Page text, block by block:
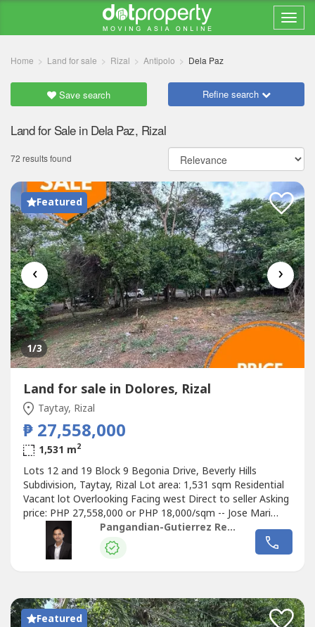
Home Land for sale Rizal Antipolo Dela Paz
Save search Refine search
Land for Sale in Dela Paz, Rizal
72 results found
Featured
‹ ›
1/3
Land for sale in Dolores, Rizal
Taytay, Rizal
₱ 27,558,000
1,531 m2
Lots 12 and 19 Block 9 Begonia Drive, Beverly Hills
Subdivision, Taytay, Rizal Lot area: 1,531 sqm Residential
Vacant lot Overlooking Facing west Direct to seller Asking
price: PHP 27,558,000 or PHP 18,000/sqm -- Jose Mari
Pangandian Gutierrez PRC REBL # 16969 PAREB-CTREB
Pangandian-Gutierrez Realty
Pangandian-Gutierrez Realty
Featured